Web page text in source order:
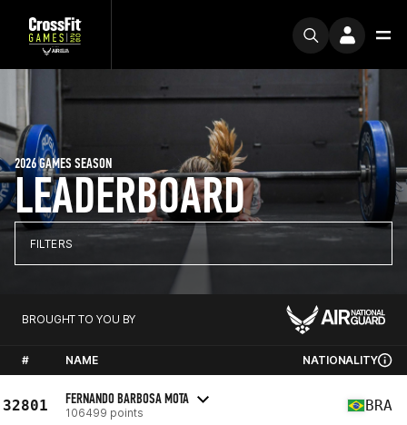
LEADERBOARD
2026 GAMES SEASON
FILTERS
BROUGHT TO YOU BY
# NAME NATIONALITY
32801 FERNANDO BARBOSA MOTA
106499 points BRA